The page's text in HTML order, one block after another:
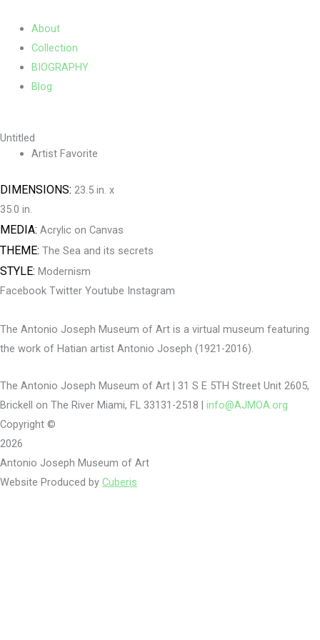
content
Menu
About
Collection
BIOGRAPHY
Blog
Untitled
Artist Favorite
DIMENSIONS: 23.5 in. x
35.0 in.
MEDIA: Acrylic on Canvas
THEME: The Sea and its secrets
STYLE: Modernism
Facebook Twitter Youtube Instagram
The Antonio Joseph Museum of Art is a virtual museum featuring
the work of Hatian artist Antonio Joseph (1921-2016).
The Antonio Joseph Museum of Art | 31 S E 5TH Street Unit 2605,
Brickell on The River Miami, FL 33131-2518 | info@AJMOA.org
Copyright ©
2026
Antonio Joseph Museum of Art
Website Produced by Cuberis